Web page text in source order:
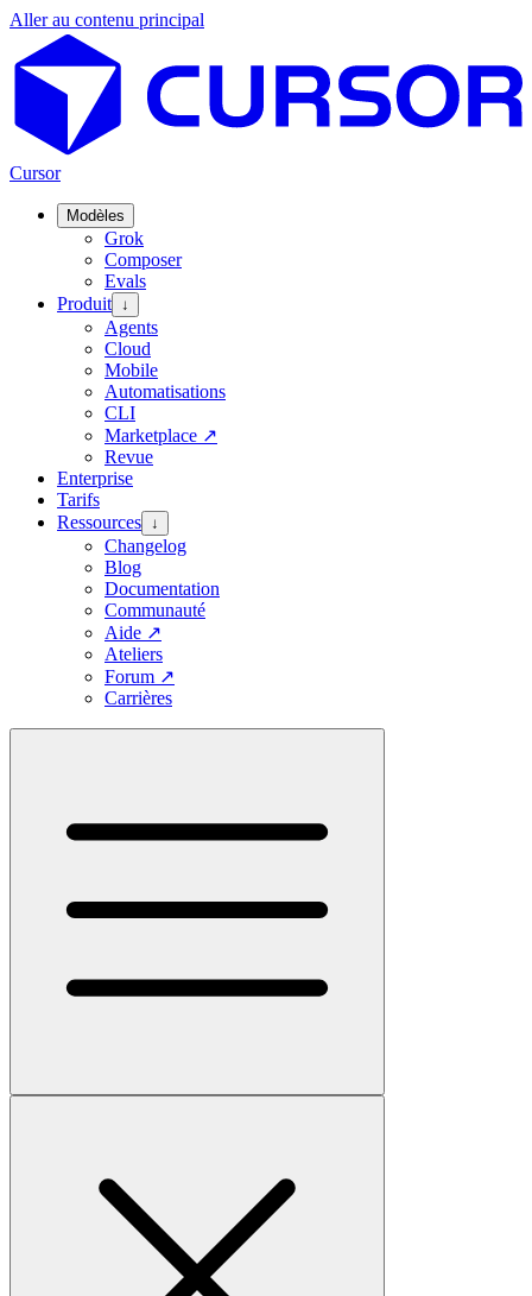
Aller au contenu principal
Cursor
Modèles
Grok
Composer
Evals
Produit ↓
Agents
Cloud
Mobile
Automatisations
CLI
Marketplace ↗
Revue
Enterprise
Tarifs
Ressources ↓
Changelog
Blog
Documentation
Communauté
Aide ↗
Ateliers
Forum ↗
Carrières